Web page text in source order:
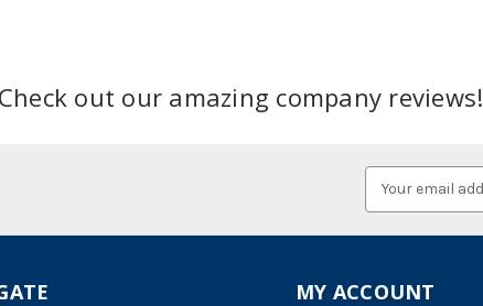
Check out our amazing company reviews!
MY ACCOUNT